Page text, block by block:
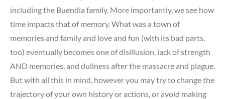
including the Buendia family. More importantly, we see how
time impacts that of memory. What was a town of
memories and family and love and fun (with its bad parts,
too) eventually becomes one of disillusion, lack of strength
AND memories, and dullness after the massacre and plague.
But with all this in mind, however you may try to change the
trajectory of your own history or actions, or avoid making